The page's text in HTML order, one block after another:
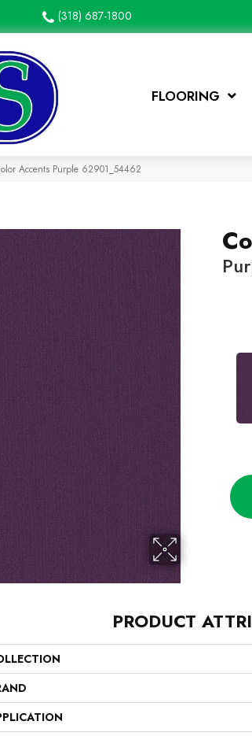
(318) 687-1800
FLOORING
Accents Purple 62901_54462
PRODUCT